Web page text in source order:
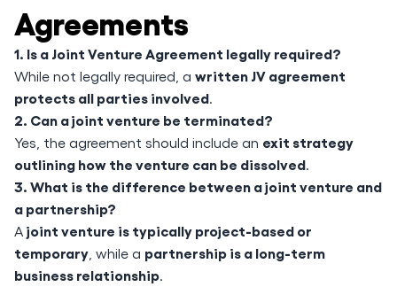
Agreements
1. Is a Joint Venture Agreement legally required?
While not legally required, a written JV agreement
protects all parties involved.
2. Can a joint venture be terminated?
Yes, the agreement should include an exit strategy
outlining how the venture can be dissolved.
3. What is the difference between a joint venture and
a partnership?
A joint venture is typically project-based or
temporary , while a partnership is a long-term
business relationship.